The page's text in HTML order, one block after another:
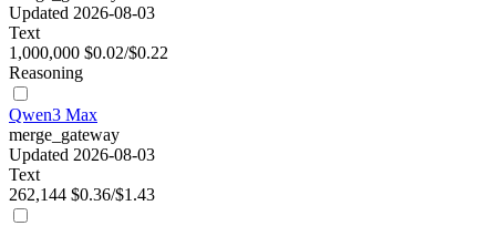
Updated 2026-08-03
Text
1,000,000 $0.02/$0.22
Reasoning
Qwen3 Max
merge_gateway
Updated 2026-08-03
Text
262,144 $0.36/$1.43